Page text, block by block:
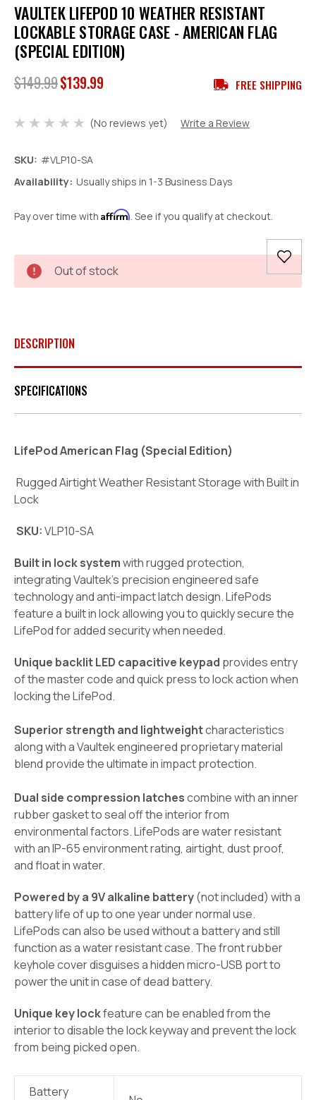
VAULTEK LIFEPOD 10 WEATHER RESISTANT
LOCKABLE STORAGE CASE - AMERICAN FLAG
(SPECIAL EDITION)
$149.99$139.99 FREE SHIPPING
(No reviews yet) Write a Review
SKU: #VLP10-SA
Availability: Usually ships in 1-3 Business Days
Pay over time with Affirm. See if you qualify at checkout.
Current
Stock:
Out of stock
DESCRIPTION
SPECIFICATIONS
LifePod American Flag (Special Edition)
Rugged Airtight Weather Resistant Storage with Built in
Lock
SKU:VLP10-SA
Built in lock systemwith rugged protection,
integrating Vaultek’s precision engineered safe
technology and anti-impact latch design. LifePods
feature a built in lock allowing you to quickly secure the
LifePod for added security when needed.
Unique backlit LED capacitive keypad provides entry
of the master code and quick press to lock action when
locking the LifePod.
Superior strength and lightweightcharacteristics
along with a Vaultek engineered proprietary material
blend provide the ultimate in impact protection.
Dual side compression latchescombine with an inner
rubber gasket to seal off the interior from
environmental factors. LifePods are water resistant
with an IP-65 environment rating, airtight, dust proof,
and float in water.
Powered by a 9V alkaline battery(not included) with a
battery life of up to one year under normal use.
LifePods can also be used without a battery and still
function as a water resistant case. The front rubber
keyhole cover disguises a hidden micro-USB port to
power the unit in case of dead battery.
Unique key lockfeature can be enabled from the
interior to disable the lock keyway and prevent the lock
from being picked open.
Battery